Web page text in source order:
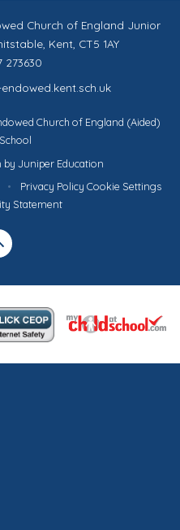
Church of England Junior
Kent, CT5 1AY
273630
Church of England (Aided)
by Juniper Education
• Privacy Policy Cookie Settings
Statement